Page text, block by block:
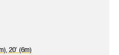
20’ (6m)